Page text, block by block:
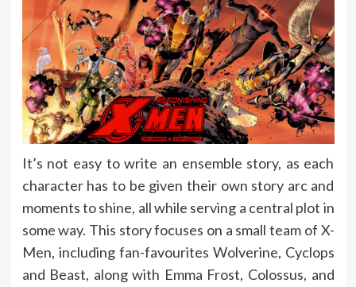
It’s not easy to write an ensemble story, as each
character has to be given their own story arc and
moments to shine, all while serving a central plot in
some way. This story focuses on a small team of X-
Men, including fan-favourites Wolverine, Cyclops
and Beast, along with Emma Frost, Colossus, and